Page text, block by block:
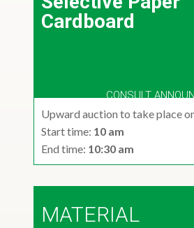
Cardboard
CONSULT
Upward auction to take place
Start time: 10 am
End time: 10:30 am
MATERIAL